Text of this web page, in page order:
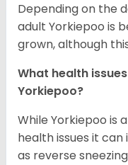
Depending on the
adult Yorkiepoo is
grown, although
What health
Yorkiepoo?
While Yorkiepoo is
health issues it
as reverse